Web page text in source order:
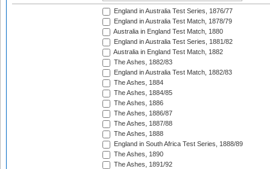
England in Australia Test Series, 1876/77
England in Australia Test Match, 1878/79
Australia in England Test Match, 1880
England in Australia Test Series, 1881/82
Australia in England Test Match, 1882
The Ashes, 1882/83
England in Australia Test Match, 1882/83
The Ashes, 1884
The Ashes, 1884/85
The Ashes, 1886
The Ashes, 1886/87
The Ashes, 1887/88
The Ashes, 1888
England in South Africa Test Series, 1888/89
The Ashes, 1890
The Ashes, 1891/92